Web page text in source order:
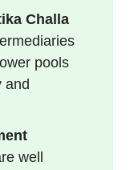
Challa
pools
and
well